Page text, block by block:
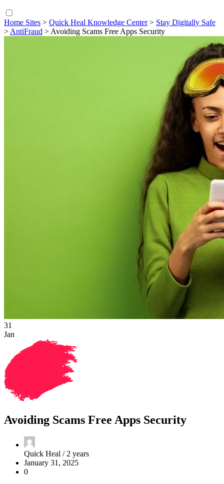
Home Sites > Quick Heal Knowledge Center> Stay Digitally Safe
> AntiFraud > Avoiding Scams Free Apps Security
31
Jan
Avoiding Scams Free Apps Security
Quick Heal /2 years
January 31, 2025
0